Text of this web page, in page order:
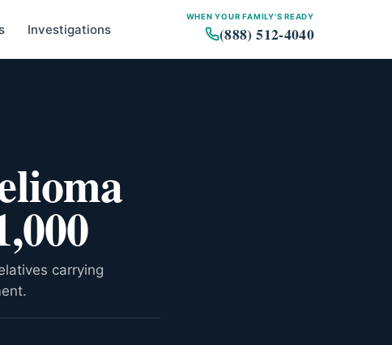
Investigations
WHEN YOUR FAMILY'S READY
(888) 512-4040
carrying